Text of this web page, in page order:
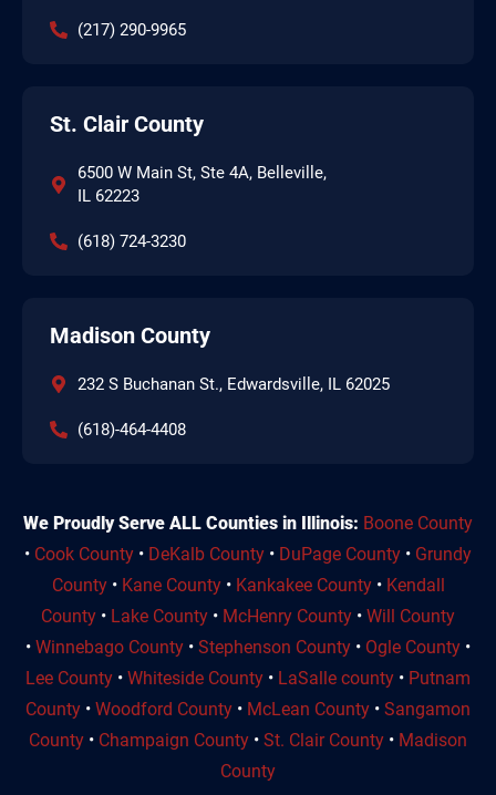
(217) 290-9965
St. Clair County
6500 W Main St, Ste 4A, Belleville,
IL 62223
(618) 724-3230
Madison County
232 S Buchanan St., Edwardsville, IL 62025
(618)-464-4408
We Proudly Serve ALL Counties in Illinois: Boone County
• Cook County • DeKalb County • DuPage County • Grundy
County• Kane County• Kankakee County• Kendall
County • Lake County • McHenry County • Will County
• Winnebago County • Stephenson County • Ogle County •
Lee County • Whiteside County • LaSalle county • Putnam
County • Woodford County • McLean County • Sangamon
County • Champaign County • St. Clair County • Madison
County